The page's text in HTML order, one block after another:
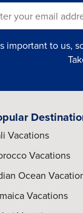
exhibits,
political
and
stylish
most
art
important to us,
Vacations
Vacations
Ocean
Vacations